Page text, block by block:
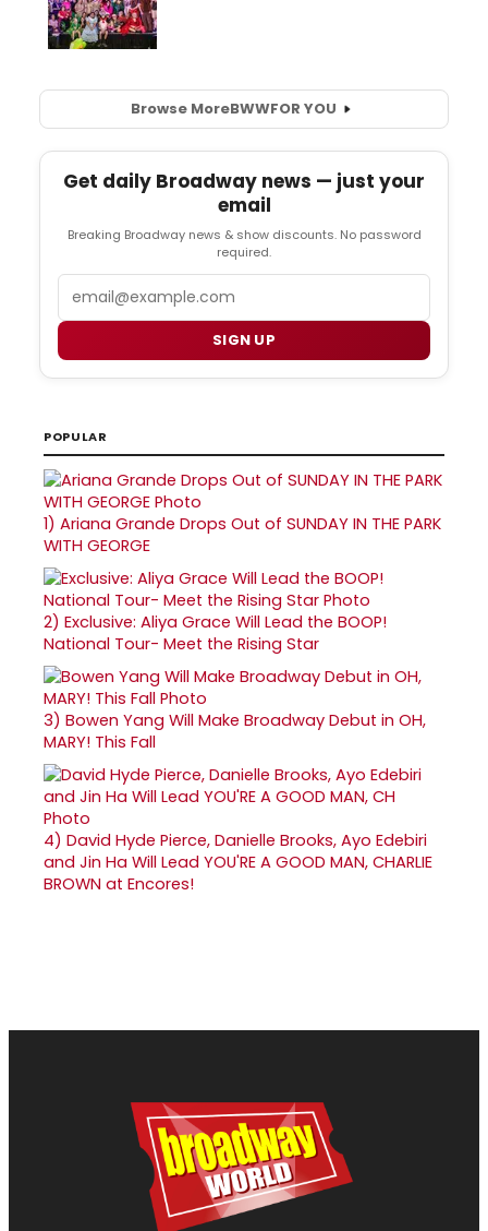
Browse MoreBWWFOR YOU
Get daily Broadway news — just your
email
Breaking Broadway news & show discounts. No password
required.
SIGN UP
POPULAR
1) Ariana Grande Drops Out of SUNDAY IN THE PARK
WITH GEORGE
2) Exclusive: Aliya Grace Will Lead the BOOP!
National Tour- Meet the Rising Star
3) Bowen Yang Will Make Broadway Debut in OH,
MARY! This Fall
4) David Hyde Pierce, Danielle Brooks, Ayo Edebiri
and Jin Ha Will Lead YOU'RE A GOOD MAN, CHARLIE
BROWN at Encores!